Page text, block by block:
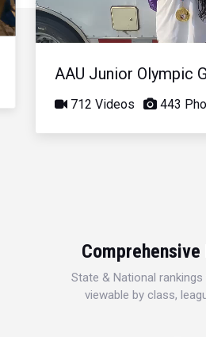
AAU Junior Olympic
712 Videos 443
Comprehensive
State & National
viewable by class,